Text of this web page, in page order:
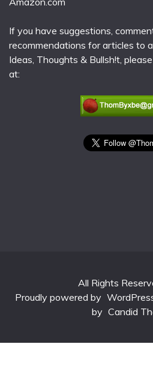
If you have suggestions,
recommendations for articles to
Ideas, Thoughts & Bullsh!t,
at:
All Rights
Proudly powered by
by Candid